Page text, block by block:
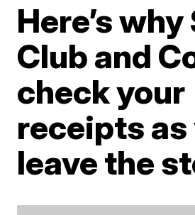
Here’s why
Club and
check your
receipts as
leave the